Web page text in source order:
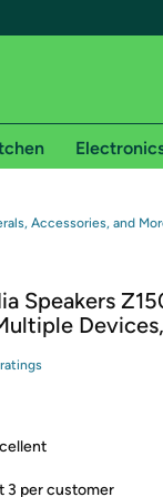
Free shipping for
on Woot! orders
on Shirt.Woot orders
required. See
Amazon or try a
Accessories, and
Speakers
s
3 per customer